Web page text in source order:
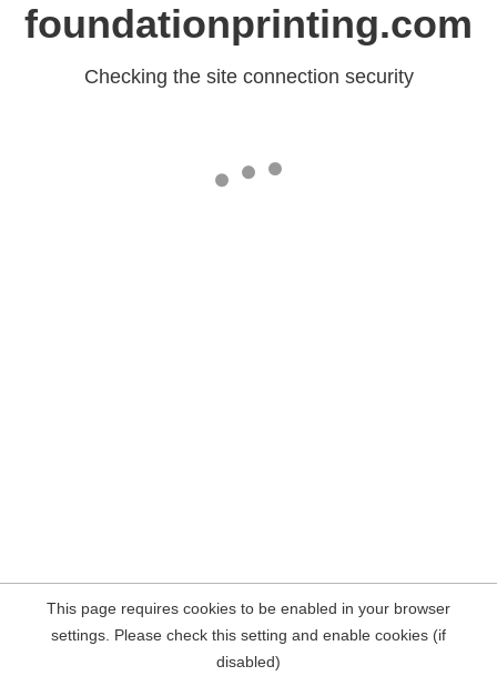
foundationprinting.com
Checking the site connection security
This page requires cookies to be enabled in your browser
settings. Please check this setting and enable cookies (if
disabled)